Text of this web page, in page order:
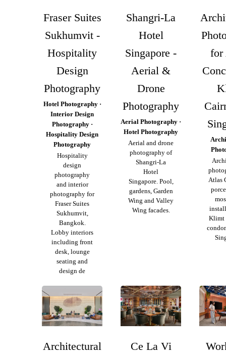
Fraser Suites
Sukhumvit -
Hospitality
Design
Photography
Hotel Photography ·
Interior Design
Photography ·
Hospitality Design
Photography
Hospitality
design
photography
and interior
photography for
Fraser Suites
Sukhumvit,
Bangkok.
Lobby interiors
including front
desk, lounge
seating and
design de
Shangri-La
Hotel
Singapore -
Aerial &
Drone
Photography
Aerial Photography ·
Hotel Photography
Aerial and drone
photography of
Shangri-La
Hotel
Singapore. Pool,
gardens, Garden
Wing and Valley
Wing facades.
for
Atlas
Klimt
Architectural
Ce La Vi